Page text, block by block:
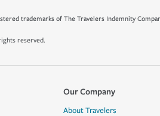
trademarks of The Travelers Indemnity
reserved.
Our Company
About Travelers